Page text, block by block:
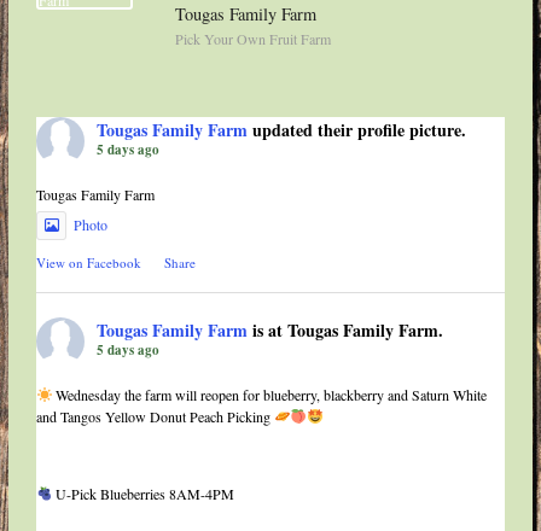
Tougas Family Farm
Pick Your Own Fruit Farm
Tougas Family Farm updated their profile picture.
5 days ago
Tougas Family Farm
Photo
View on Facebook Share
Tougas Family Farm is at Tougas Family Farm.
5 days ago
Wednesday the farm will reopen for blueberry, blackberry and Saturn White
and Tangos Yellow Donut Peach Picking
U-Pick Blueberries 8AM-4PM